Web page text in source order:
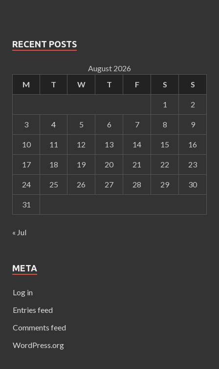
RECENT POSTS
August 2026
M
T W T F S S
1 2
3 4 5 6 7 8 9
10 11 12 13 14 15 16
17 18 19 20 21 22 23
24 25 26 27 28 29 30
31
« Jul
META
Log in
Entries feed
Comments feed
WordPress.org